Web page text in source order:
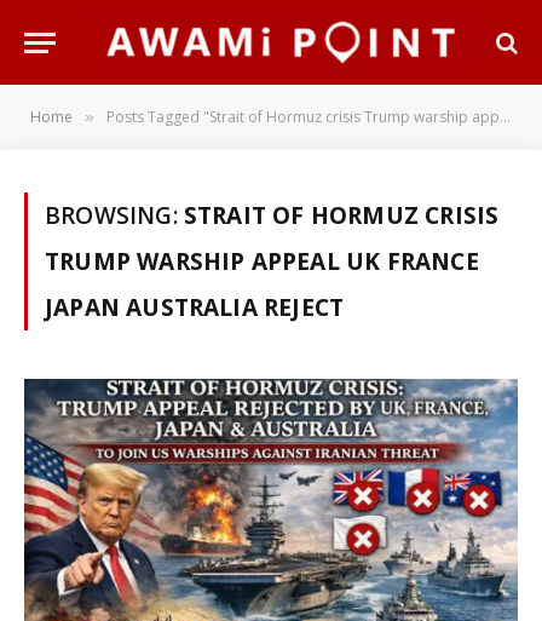
Home » Posts Tagged "Strait of Hormuz crisis Trump warship appeal UK France Japan Australia reject"
BROWSING: STRAIT OF HORMUZ CRISIS
TRUMP WARSHIP APPEAL UK FRANCE
JAPAN AUSTRALIA REJECT